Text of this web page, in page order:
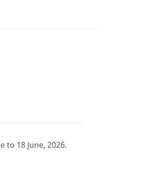
to 18 June, 2026.